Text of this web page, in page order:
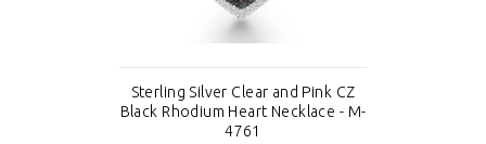
Sterling Silver Clear and Pink CZ
Black Rhodium Heart Necklace - M-
4761